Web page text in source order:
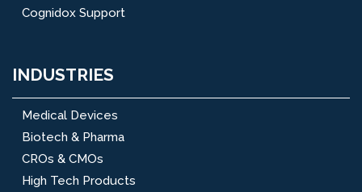
Cognidox Support
INDUSTRIES
Medical Devices
Biotech & Pharma
CROs & CMOs
High Tech Products